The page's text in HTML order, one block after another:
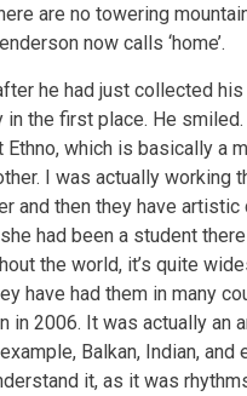
are no towering
now calls ‘home’.
he had just collected
the first place. He
Ethno, which is basically
I was actually working
and then they have
had been a student
the world, it’s quite
have had them in many
in 2006. It was actually
Balkan, Indian,
it, as it was